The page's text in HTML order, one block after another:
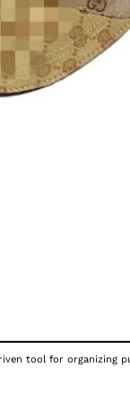
tool for organizing